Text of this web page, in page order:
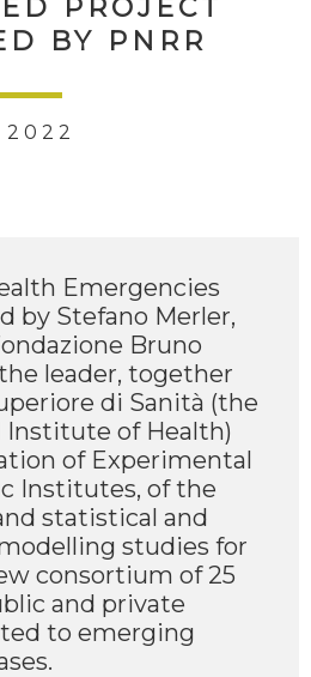
PROJECT
BY PNRR
Emergencies
by Stefano Merler,
Bruno
leader, together
di Sanità (the
Institute of Health)
of Experimental
Institutes, of the
statistical and
studies for
consortium of 25
and private
to emerging